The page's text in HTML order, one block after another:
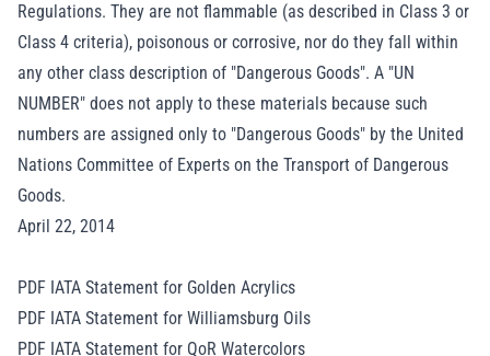
Regulations. They are not flammable (as described in Class 3 or
Class 4 criteria), poisonous or corrosive, nor do they fall within
any other class description of "Dangerous Goods". A "UN
NUMBER" does not apply to these materials because such
numbers are assigned only to "Dangerous Goods" by the United
Nations Committee of Experts on the Transport of Dangerous
Goods.
April 22, 2014
PDF IATA Statement for Golden Acrylics
PDF IATA Statement for Williamsburg Oils
PDF IATA Statement for QoR Watercolors